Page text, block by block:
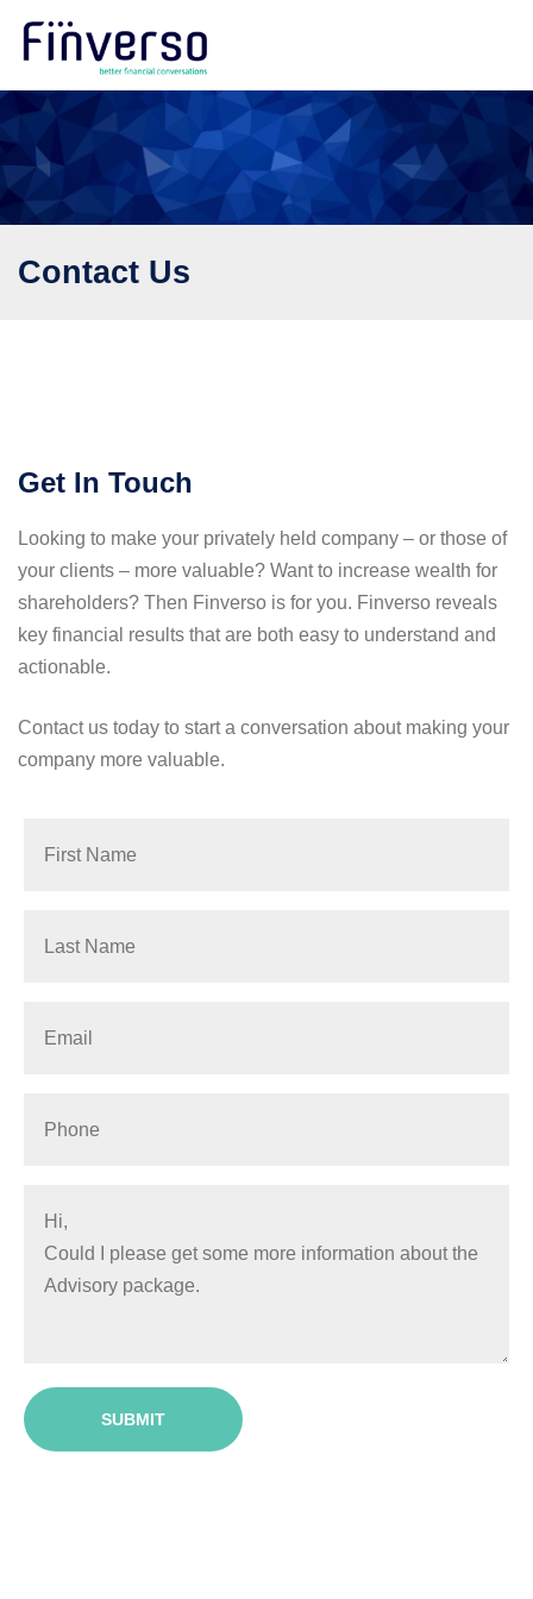
Contact Us
Get In Touch
Looking to make your privately held company – or those of
your clients – more valuable? Want to increase wealth for
shareholders? Then Finverso is for you. Finverso reveals
key financial results that are both easy to understand and
actionable.
Contact us today to start a conversation about making your
company more valuable.